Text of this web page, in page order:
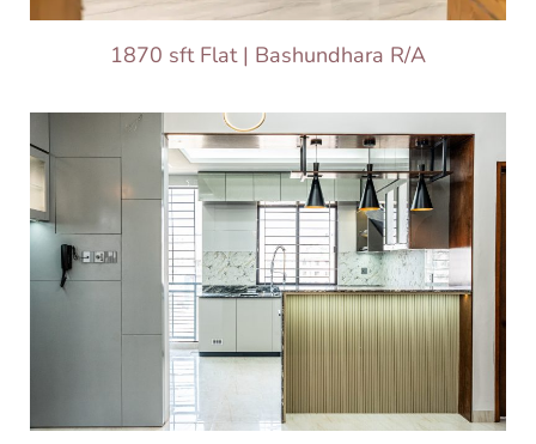
1870 sft Flat | Bashundhara R/A